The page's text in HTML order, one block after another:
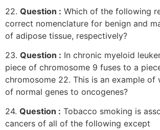
22. Question : Which of the following
correct nomenclature for benign and
of adipose tissue, respectively?
23. Question : In chronic myeloid
piece of chromosome 9 fuses to a
chromosome 22. This is an example of
of normal genes to oncogenes?
24. Question : Tobacco smoking is
cancers of all of the following except